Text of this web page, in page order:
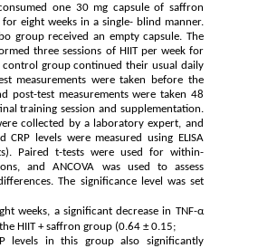
one 30 mg capsule of saffron
eight weeks in a single- blind manner.
group received an empty capsule. The
three sessions of HIIT per week for
control group continued their usual daily
measurements were taken before the
post-test measurements were taken 48
training session and supplementation.
collected by a laboratory expert, and
CRP levels were measured using ELISA
Paired t-tests were used for within-
and ANCOVA was used to assess
The significance level was set
weeks, a significant decrease in TNF-α
HIIT + saffron group (0.64 ± 0.15;
levels in this group also significantly